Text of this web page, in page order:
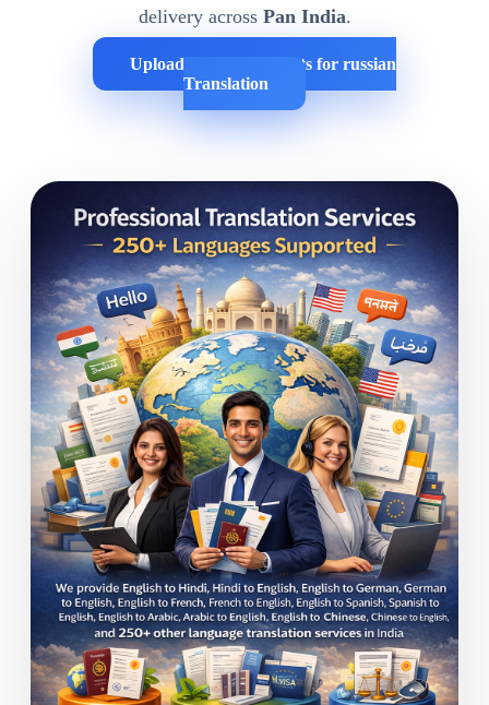
delivery across Pan India.
Upload Your Documents for russian
Translation